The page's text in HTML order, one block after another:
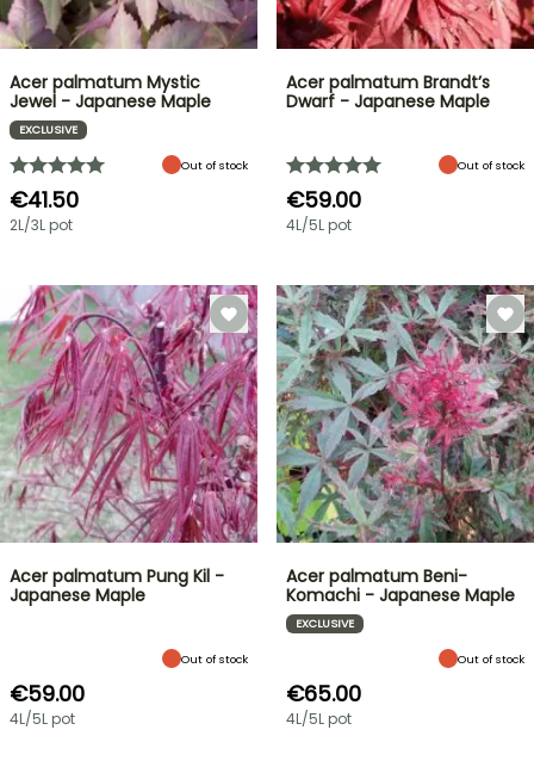
Acer palmatum Mystic
Jewel - Japanese Maple
EXCLUSIVE
Out of stock
€41.50
2L/3L pot
Acer palmatum Brandt’s
Dwarf - Japanese Maple
Out of stock
€59.00
4L/5L pot
Acer palmatum Pung Kil -
Japanese Maple
Out of stock
€59.00
4L/5L pot
Acer palmatum Beni-
Komachi - Japanese Maple
EXCLUSIVE
Out of stock
€65.00
4L/5L pot